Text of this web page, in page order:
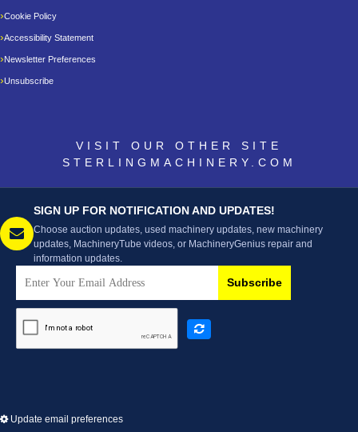
Cookie Policy
Accessibility Statement
Newsletter Preferences
Unsubscribe
VISIT OUR OTHER SITE
STERLINGMACHINERY.COM
SIGN UP FOR NOTIFICATION AND UPDATES!
Choose auction updates, used machinery updates, new machinery
updates, MachineryTube videos, or MachineryGenius repair and
information updates.
Subscribe
Update email preferences